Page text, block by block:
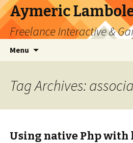
Aymeric
Freelance Interactive &
Menu
Tag Archives:
Using native Php with